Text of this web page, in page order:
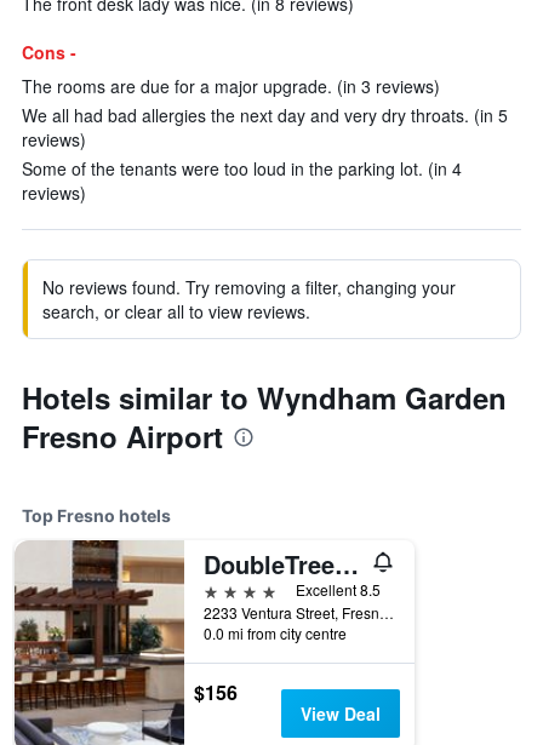
Cons -
The rooms are due for a major upgrade. (in 3 reviews)
We all had bad allergies the next day and very dry throats. (in 5
reviews)
Some of the tenants were too loud in the parking lot. (in 4
reviews)
No reviews found. Try removing a filter, changing your
search, or clear all to view reviews.
Hotels similar to Wyndham Garden
Fresno Airport
Top Fresno hotels
DoubleTree by Hilton Fresno Convention Center
4 stars
Excellent 8.5
2233 Ventura Street, Fresno, CA, United States
0.0 mi from city centre
$156
View Deal